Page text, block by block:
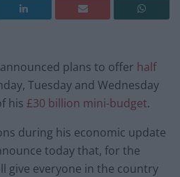
plans to offer half
Tuesday and Wednesday
his £30 billion mini-budget.
during his economic update
today that, for the
give everyone in the country